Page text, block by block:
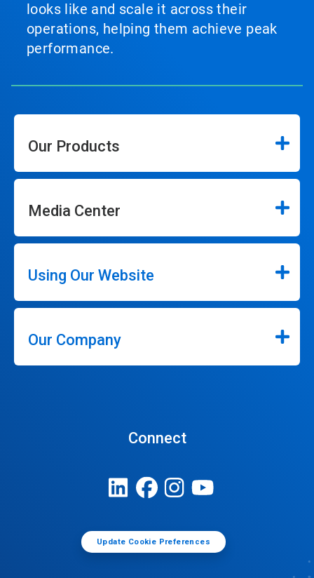
looks like and scale it across their
operations, helping them achieve peak
performance.
Our Products
Media Center
Using Our Website
Our Company
Connect
Update Cookie Preferences